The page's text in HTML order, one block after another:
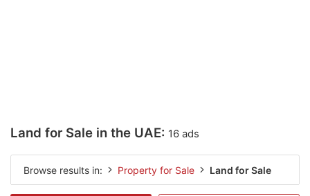
Land for Sale in the UAE: 16 ads
Browse results in: Property for Sale Land for Sale